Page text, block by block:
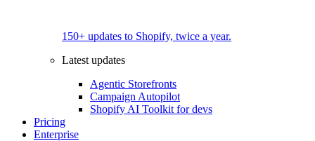
150+ updates to Shopify, twice a year.
Latest updates
Agentic Storefronts
Campaign Autopilot
Shopify AI Toolkit for devs
Pricing
Enterprise